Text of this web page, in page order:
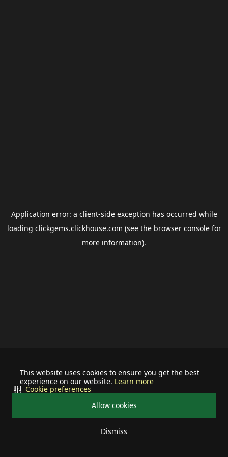
This website uses cookies to ensure you get the best
experience on our website. Learn more
Allow cookies
Dismiss
Cookie preferences
Application error: a client-side exception has occurred while
loading clickgems.clickhouse.com (see the browser consolefor
more information).